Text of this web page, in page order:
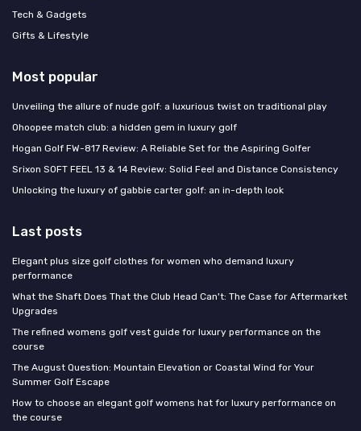
Tech & Gadgets
Gifts & Lifestyle
Most popular
Unveiling the allure of nude golf: a luxurious twist on traditional play
Ohoopee match club: a hidden gem in luxury golf
Hogan Golf FW-817 Review: A Reliable Set for the Aspiring Golfer
Srixon SOFT FEEL 13 & 14 Review: Solid Feel and Distance Consistency
Unlocking the luxury of gabbie carter golf: an in-depth look
Last posts
Elegant plus size golf clothes for women who demand luxury
performance
What the Shaft Does That the Club Head Can't: The Case for Aftermarket
Upgrades
The refined womens golf vest guide for luxury performance on the
course
The August Question: Mountain Elevation or Coastal Wind for Your
Summer Golf Escape
How to choose an elegant golf womens hat for luxury performance on
the course